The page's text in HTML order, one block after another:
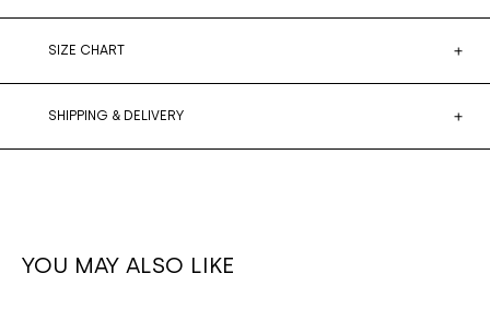
SIZE CHART
SHIPPING & DELIVERY
YOU MAY ALSO LIKE